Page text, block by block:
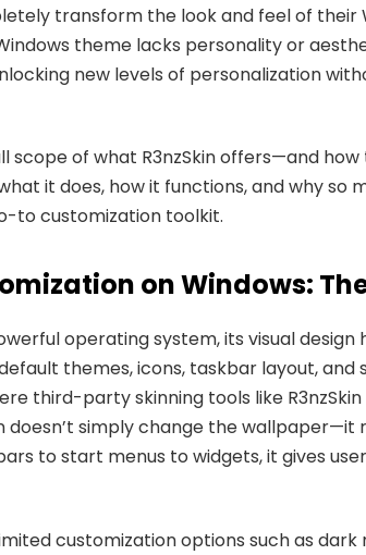
transform the look and feel of their
theme lacks personality or
new levels of personalization
scope of what R3nzSkin offers—and
it does, how it functions, and why so
to customization toolkit.
on Windows:
operating system, its visual
themes, icons, taskbar layout,
third-party skinning tools like
doesn’t simply change the
to start menus to widgets, it gives
customization options such as